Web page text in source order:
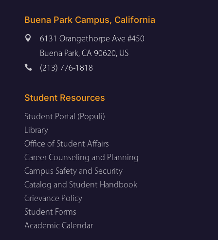
Buena Park Campus, California

6131 Orangethorpe Ave #450
Buena Park, CA 90620, US
 (213) 776-1818
Student Resources
Student Portal (Populi)
Library
Office of Student Affairs
Career Counseling and Planning
Campus Safety and Security
Catalog and Student Handbook
Grievance Policy
Student Forms
Academic Calendar